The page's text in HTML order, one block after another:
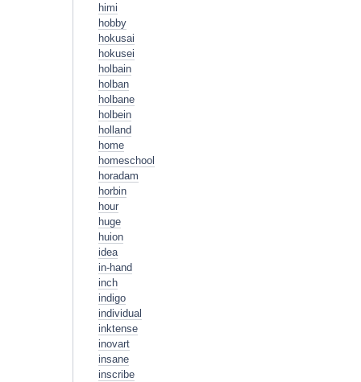
himi
hobby
hokusai
hokusei
holbain
holban
holbane
holbein
holland
home
homeschool
horadam
horbin
hour
huge
huion
idea
in-hand
inch
indigo
individual
inktense
inovart
insane
inscribe